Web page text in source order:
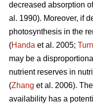
decreased absorption
al. 1990). Moreover, if
photosynthesis in the
(Handa et al. 2005;
may be a
nutrient reserves in
(Zhang et al. 2006).
availability has a